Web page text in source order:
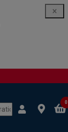
0